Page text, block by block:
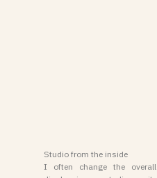
Studio from the inside
I often change the